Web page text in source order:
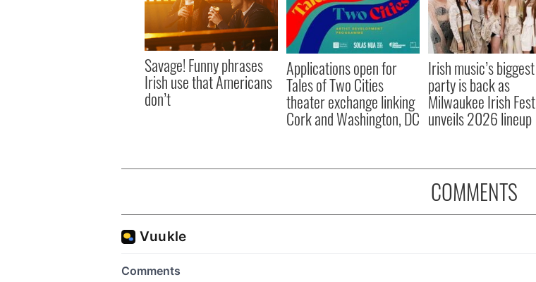
Savage! Funny phrases
Irish use that Americans
don’t
Applications open for
Tales of Two Cities
theater exchange linking
Cork and Washington, DC
Irish music’s biggest
party is back as
Milwaukee Irish Fest
unveils 2026 lineup
COMMENTS